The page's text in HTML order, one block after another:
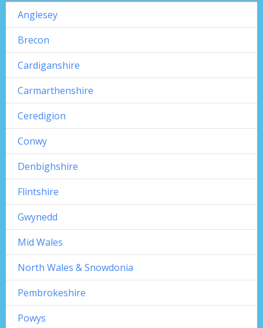
Anglesey
Brecon
Cardiganshire
Carmarthenshire
Ceredigion
Conwy
Denbighshire
Flintshire
Gwynedd
Mid Wales
North Wales & Snowdonia
Pembrokeshire
Powys